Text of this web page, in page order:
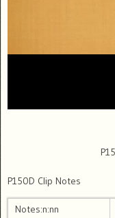
P150D Clip Notes
Notes:n:nn